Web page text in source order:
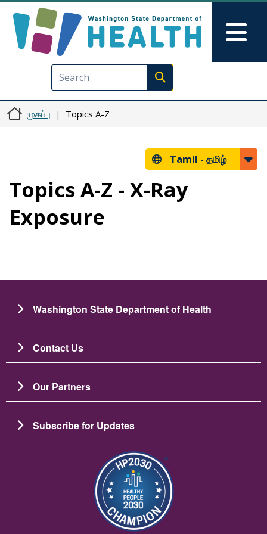
Execute search
முகப்பு Topics A-Z
Tamil - தமிழ்
Topics A-Z - X-Ray
Exposure
Washington State Department of Health
Contact Us
Our Partners
Subscribe for Updates